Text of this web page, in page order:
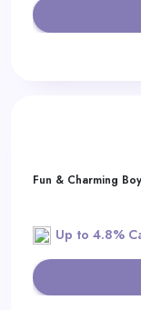
Fun & Charming
Up to 4.8%